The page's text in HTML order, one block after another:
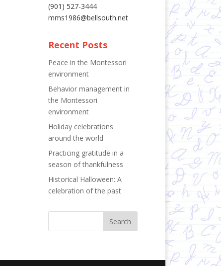
(901) 527-3444
mms1986@bellsouth.net
Recent Posts
Peace in the Montessori
environment
Behavior management in
the Montessori
environment
Holiday celebrations
around the world
Practicing gratitude in a
season of thankfulness
Historical Halloween: A
celebration of the past